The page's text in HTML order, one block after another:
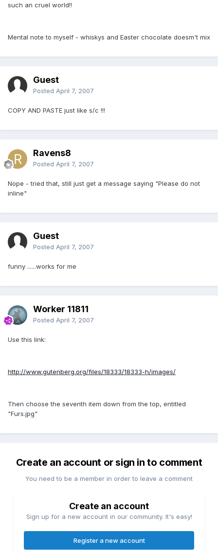
such an cruel world!!
Mental note to myself - whiskys and Easter chocolate doesm't mix
Guest
Posted April 7, 2007
COPY AND PASTE just like s/c !!!
Ravens8
Posted April 7, 2007
Nope - tried that, still just get a message saying "Please do not
inline"
Guest
Posted April 7, 2007
funny ......works for me
Worker 11811
Posted April 7, 2007
Use this link:
http://www.gutenberg.org/files/18333/18333-h/images/
Then choose the seventh item down from the top, entitled
"Furs.jpg"
Create an account or sign in to comment
You need to be a member in order to leave a comment
Create an account
Sign up for a new account in our community. It's easy!
Register a new account